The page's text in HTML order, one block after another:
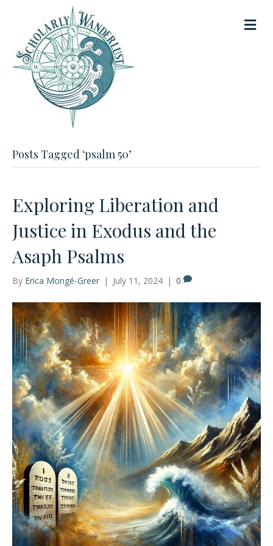
M
e
Posts Tagged ‘psalm 50’
Exploring Liberation and
Justice in Exodus and the
Asaph Psalms
By Erica Mongé-Greer | July 11, 2024 | 0